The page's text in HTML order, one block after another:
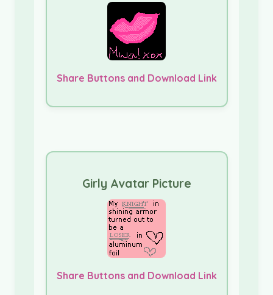
Share Buttons and Download Link
Girly Avatar Picture
Share Buttons and Download Link